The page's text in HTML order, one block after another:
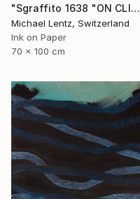
"Sgraffito 1638 "ON CLIMATE CHANGE"" Drawing
Michael Lentz, Switzerland
Ink on Paper
70 x 100 cm